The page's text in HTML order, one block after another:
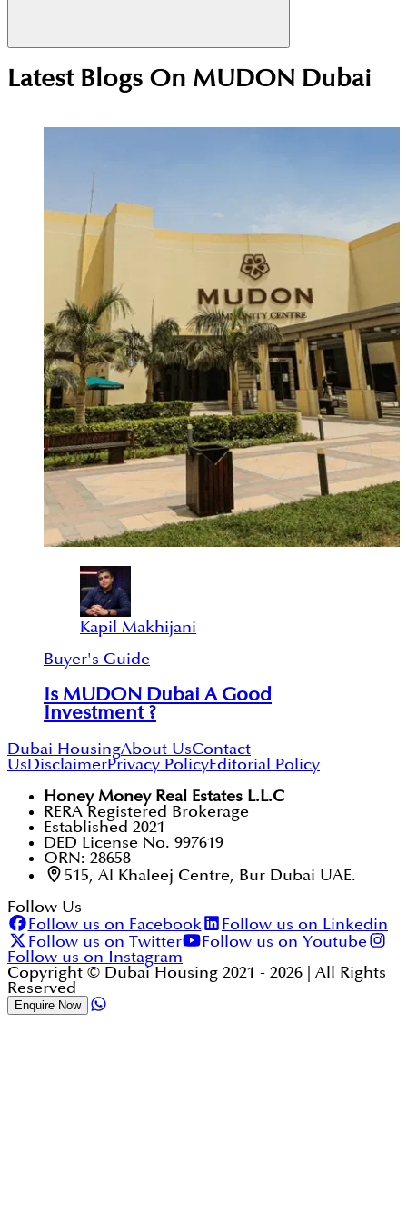
No, there is no Metro station inside Mudon. The
nearest one is Jumeirah Golf Estates Metro Station,
Latest Blogs On MUDON Dubai
Kapil Makhijani
Buyer's Guide
Is MUDON Dubai A Good
Investment ?
Dubai HousingAbout UsContact
UsDisclaimerPrivacy PolicyEditorial Policy
Honey Money Real Estates L.L.C
RERA Registered Brokerage
Established 2021
DED License No. 997619
ORN: 28658
515, Al Khaleej Centre, Bur Dubai UAE.
Follow Us
Follow us on Facebook
Follow us on Linkedin
Follow us on Twitter
Follow us on Youtube
Follow us on Instagram
Copyright © Dubai Housing 2021 - 2026 | All Rights
Reserved
Enquire Now